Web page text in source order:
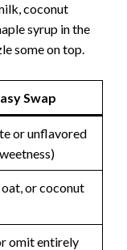
coconut
syrup in the
some on top.
Swap
or unflavored
or coconut
omit entirely